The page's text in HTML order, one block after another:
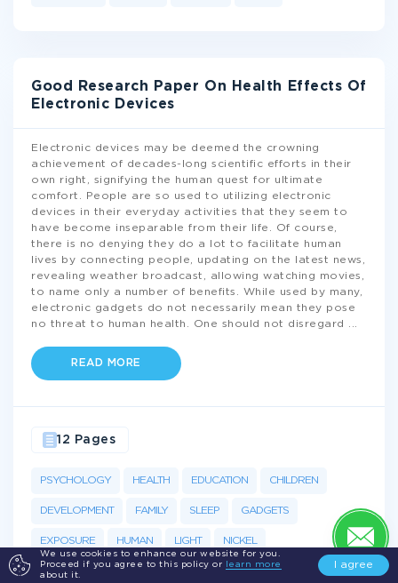
We use cookies to enhance our website for you.
Proceed if you agree to this policy or
learn more
about it.
I agree
Good Research Paper On Health Effects Of
Electronic Devices
Electronic devices may be deemed the crowning
achievement of decades-long scientific efforts in their
own right, signifying the human quest for ultimate
comfort. People are so used to utilizing electronic
devices in their everyday activities that they seem to
have become inseparable from their life. Of course,
there is no denying they do a lot to facilitate human
lives by connecting people, updating on the latest news,
revealing weather broadcast, allowing watching movies,
to name only a number of benefits. While used by many,
electronic gadgets do not necessarily mean they pose
no threat to human health. One should not disregard
READ MORE
PSYCHOLOGY HEALTH EDUCATION CHILDREN
DEVELOPMENT FAMILY SLEEP GADGETS
EXPOSURE HUMAN LIGHT NICKEL
12 Pages